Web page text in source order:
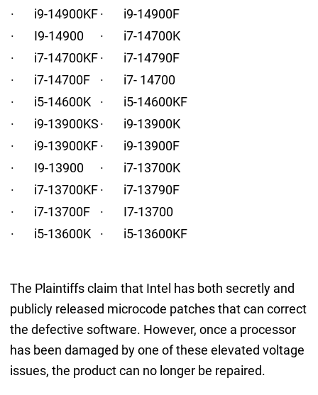
· i9-14900KF · i9-14900F
· I9-14900
· i7-14700K
· i7-14700KF · i7-14790F
· i7-14700F
· i7- 14700
· i5-14600K
· i5-14600KF
· i9-13900KS· i9-13900K
· i9-13900KF · i9-13900F
· I9-13900
· i7-13700K
· i7-13700KF · i7-13790F
· i7-13700F
· I7-13700
· i5-13600K
· i5-13600KF
The Plaintiffs claim that Intel has both secretly and
publicly released microcode patches that can correct
the defective software. However, once a processor
has been damaged by one of these elevated voltage
issues, the product can no longer be repaired.